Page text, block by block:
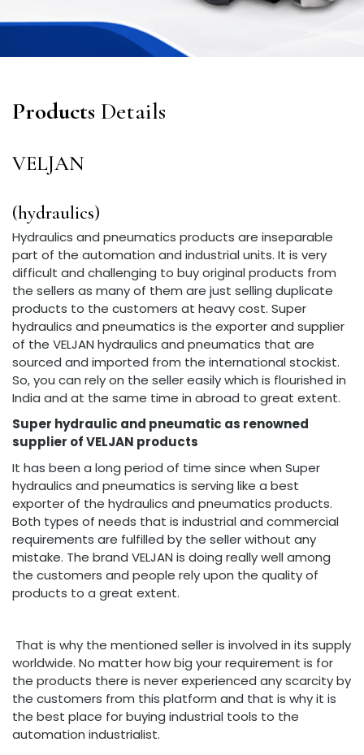
Products Details
VELJAN
(hydraulics)
Hydraulics and pneumatics products are inseparable
part of the automation and industrial units. It is very
difficult and challenging to buy original products from
the sellers as many of them are just selling duplicate
products to the customers at heavy cost. Super
hydraulics and pneumatics is the exporter and supplier
of the VELJAN hydraulics and pneumatics that are
sourced and imported from the international stockist.
So, you can rely on the seller easily which is flourished in
India and at the same time in abroad to great extent.
Super hydraulic and pneumatic as renowned
supplier of VELJAN products
It has been a long period of time since when Super
hydraulics and pneumatics is serving like a best
exporter of the hydraulics and pneumatics products.
Both types of needs that is industrial and commercial
requirements are fulfilled by the seller without any
mistake. The brand VELJAN is doing really well among
the customers and people rely upon the quality of
products to a great extent.
That is why the mentioned seller is involved in its supply
worldwide. No matter how big your requirement is for
the products there is never experienced any scarcity by
the customers from this platform and that is why it is
the best place for buying industrial tools to the
automation industrialist.